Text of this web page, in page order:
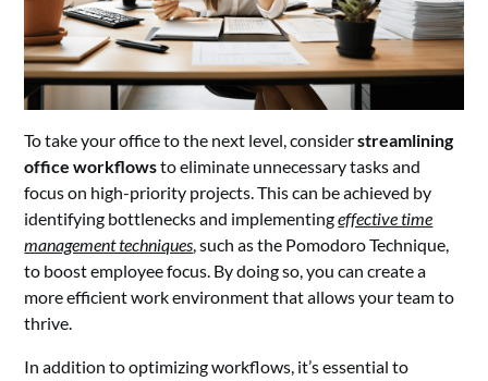
To take your office to the next level, considerstreamlining
office workflowsto eliminate unnecessary tasks and
focus on high-priority projects. This can be achieved by
identifying bottlenecks and implementingeffective time
management techniques, such as the Pomodoro Technique,
to boost employee focus. By doing so, you can create a
more efficient work environment that allows your team to
thrive.
In addition to optimizing workflows, it’s essential to